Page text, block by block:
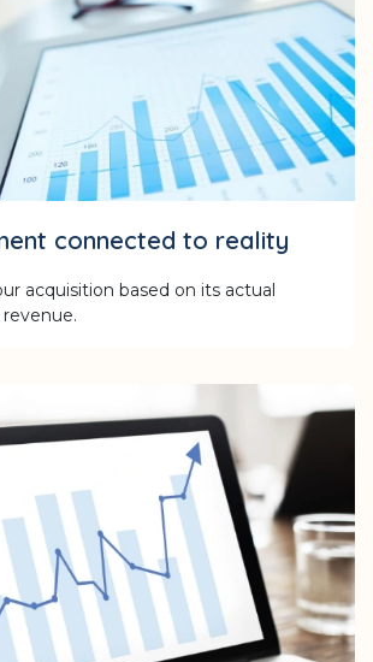
connected to reality
acquisition based on its actual